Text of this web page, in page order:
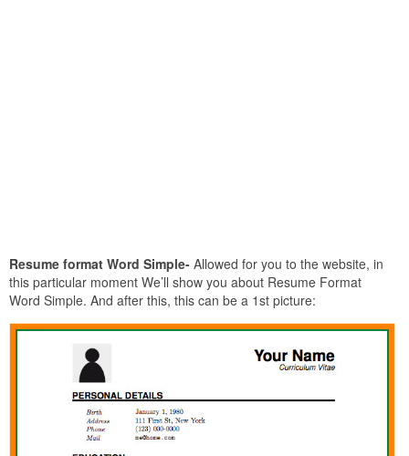
Resume format Word Simple- Allowed for you to the website, in
this particular moment We’ll show you about Resume Format
Word Simple. And after this, this can be a 1st picture: